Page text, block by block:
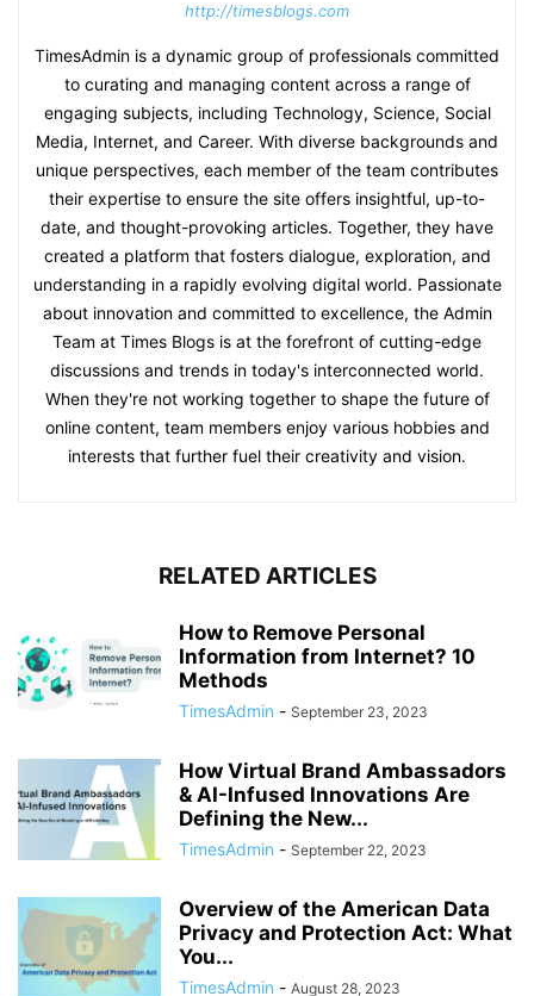
http://timesblogs.com
TimesAdmin is a dynamic group of professionals committed
to curating and managing content across a range of
engaging subjects, including Technology, Science, Social
Media, Internet, and Career. With diverse backgrounds and
unique perspectives, each member of the team contributes
their expertise to ensure the site offers insightful, up-to-
date, and thought-provoking articles. Together, they have
created a platform that fosters dialogue, exploration, and
understanding in a rapidly evolving digital world. Passionate
about innovation and committed to excellence, the Admin
Team at Times Blogs is at the forefront of cutting-edge
discussions and trends in today's interconnected world.
When they're not working together to shape the future of
online content, team members enjoy various hobbies and
interests that further fuel their creativity and vision.
RELATED ARTICLES
How to Remove Personal
Information from Internet? 10
Methods
TimesAdmin - September 23, 2023
How Virtual Brand Ambassadors
& AI-Infused Innovations Are
Defining the New...
TimesAdmin - September 22, 2023
Overview of the American Data
Privacy and Protection Act: What
You...
TimesAdmin - August 28, 2023